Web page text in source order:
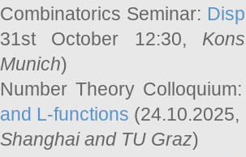
Combinatorics Seminar:
31st October 12:30,
Munich)
Number Theory
and L-functions
Shanghai and TU Graz)